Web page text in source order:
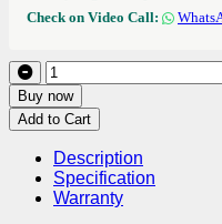
Check on Video Call:
Buy now
Add to Cart
Description
Specification
Warranty